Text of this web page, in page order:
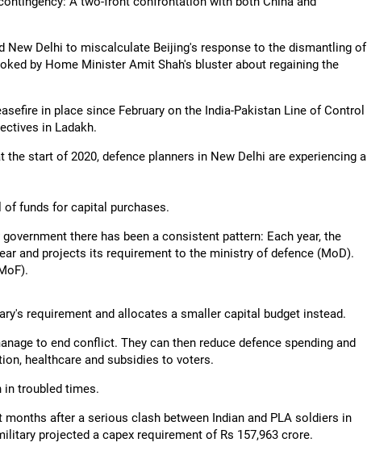
Delhi to miscalculate Beijing's response to the dismantling of
by Home Minister Amit Shah's bluster about regaining the
in place since February on the India-Pakistan Line of Control
in Ladakh.
start of 2020, defence planners in New Delhi are experiencing a
of funds for capital purchases.
there has been a consistent pattern: Each year, the
and projects its requirement to the ministry of defence (MoD).
requirement and allocates a smaller capital budget instead.
to end conflict. They can then reduce defence spending and
healthcare and subsidies to voters.
in troubled times.
after a serious clash between Indian and PLA soldiers in
projected a capex requirement of Rs 157,963 crore.